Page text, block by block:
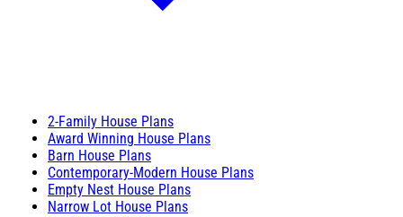
2-Family House Plans
Award Winning House Plans
Barn House Plans
Contemporary-Modern House Plans
Empty Nest House Plans
Narrow Lot House Plans